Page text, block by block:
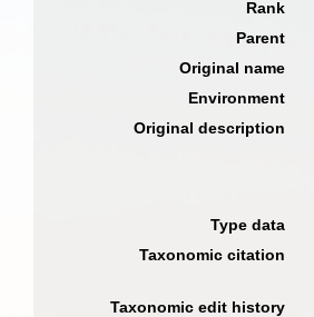
Rank
Parent
Original name
Environment
Original description
Type data
Taxonomic citation
Taxonomic edit history